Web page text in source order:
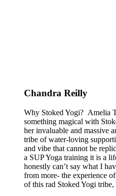
Chandra Reilly
Why Stoked Yogi? Amelia
something magical with
her invaluable and massive
tribe of water-loving
and vibe that cannot be
a SUP Yoga training it is a
honestly can’t say what I
from more- the experience
of this rad Stoked Yogi